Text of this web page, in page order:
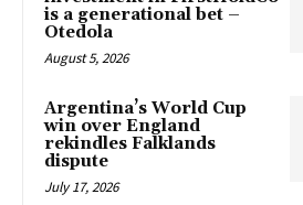
is a generational bet –
Otedola
August 5, 2026
Argentina’s World Cup
win over England
rekindles Falklands
dispute
July 17, 2026